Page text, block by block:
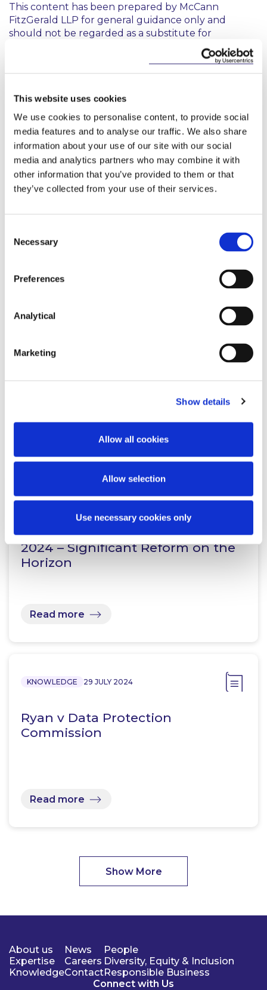
This website uses cookies
We use cookies to personalise content, to provide social
media features and to analyse our traffic. We also share
information about your use of our site with our social
media and analytics partners who may combine it with
other information that you’ve provided to them or that
they’ve collected from your use of their services.
Selection
Necessary
Preferences
Analytical
Marketing
Show details
Allow all cookies
Allow selection
Use necessary cookies only
This content has been prepared by McCann
FitzGerald LLP for general guidance only and
should not be regarded as a substitute for
professional advice. Such advice should always be
taken before acting on any of the matters
Key Contacts
Megan Hooper
Stephen Holst
Related Content
KNOWLEDGE 22 AUGUST 2024
Defamation (Amendment) Bill
2024 – Significant Reform on the
Horizon
Read more
KNOWLEDGE 29 JULY 2024
Ryan v Data Protection
Commission
Read more
Show More
About us
Expertise
Knowledge
News
Careers
Contact
People
Diversity, Equity & Inclusion
Responsible Business
Connect with Us